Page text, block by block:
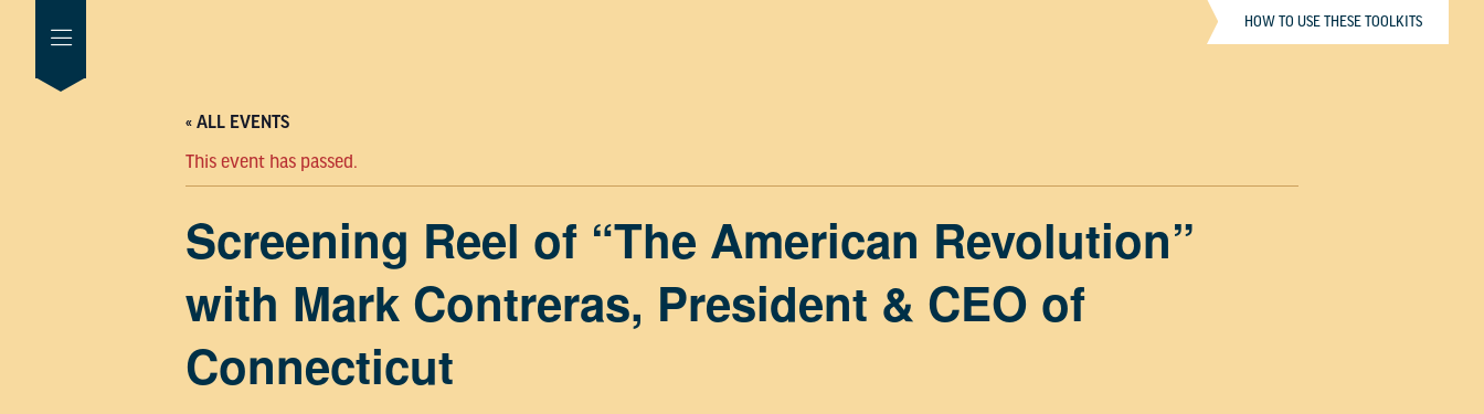
HOW TO USE THESE TOOLKITS
« ALL EVENTS
This event has passed.
Screening Reel of “The American Revolution”
with Mark Contreras, President & CEO of
Connecticut